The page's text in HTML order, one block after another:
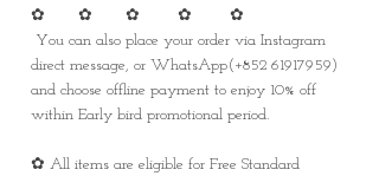
✿ ✿ ✿ ✿ ✿
You can also place your order via Instagram
direct message, or WhatsApp(+852 61917959)
and choose offline payment to enjoy 10% off
within Early bird promotional period.
✿ All items are eligible for Free Standard